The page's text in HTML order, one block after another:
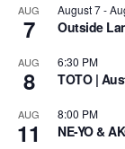
AUG
7
August 7-
Outside
AUG
8
6:30 PM
TOTO |
AUG
11
8:00 PM
NE-YO &